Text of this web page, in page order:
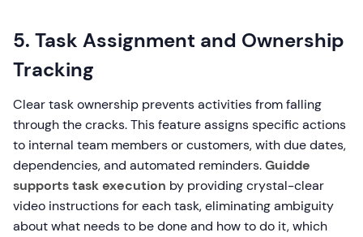
5. Task Assignment and Ownership
Tracking
Clear task ownership prevents activities from falling
through the cracks. This feature assigns specific actions
to internal team members or customers, with due dates,
dependencies, and automated reminders.Guidde
supports task execution by providing crystal-clear
video instructions for each task, eliminating ambiguity
about what needs to be done and how to do it, which